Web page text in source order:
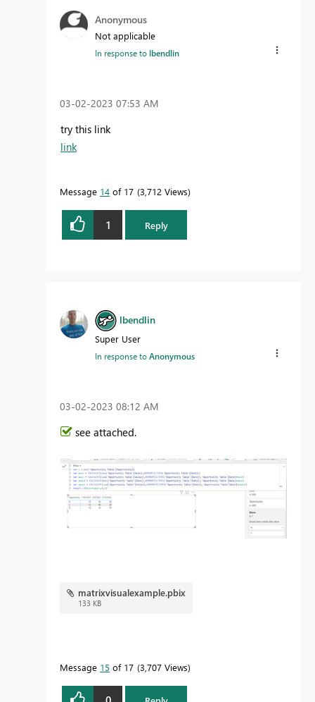
Anonymous
Not applicable
In response tolbendlin
‎03-02-2023 07:53 AM
try this link
link
Message 14 of 17 3,712 Views
1 Reply
lbendlin
Super User
In response toAnonymous
‎03-02-2023 08:12 AM
see attached.
matrixvisualexample.pbix
133 KB
Message 15 of 17 3,707 Views